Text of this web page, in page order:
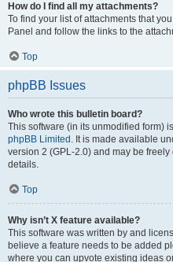
How do I find all my attachments?
To find your list of attachments that
Panel and follow the links to the
Top
phpBB Issues
Who wrote this bulletin board?
This software (in its unmodified form)
phpBB Limited . It is made available
version 2 (GPL-2.0) and may be freely
details.
Top
Why isn’t X feature available?
This software was written by and
believe a feature needs to be added
where you can upvote existing ideas